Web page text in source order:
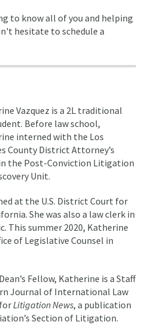
to know all of you and helping
hesitate to schedule a
Vazquez is a 2L traditional
Before law school,
interned with the Los
County District Attorney’s
the Post-Conviction Litigation
Unit.
at the U.S. District Court for
She was also a law clerk in
This summer 2020, Katherine
of Legislative Counsel in
Fellow, Katherine is a Staff
Journal of International Law
Litigation News, a publication
Section of Litigation.